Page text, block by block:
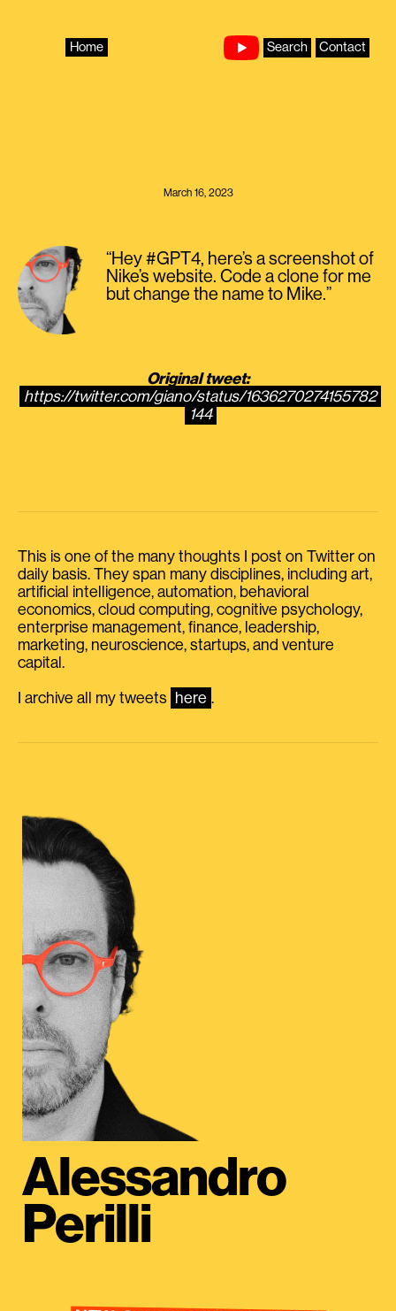
Home Search Contact
March 16, 2023
“Hey #GPT4, here’s a screenshot of
Nike’s website. Code a clone for me
but change the name to Mike.”
Original tweet:
https://twitter.com/giano/status/1636270274155782
144
This is one of the many thoughts I post on Twitter on
daily basis. They span many disciplines, including art,
artificial intelligence, automation, behavioral
economics, cloud computing, cognitive psychology,
enterprise management, finance, leadership,
marketing, neuroscience, startups, and venture
capital.
I archive all my tweets here .
Alessandro
Perilli